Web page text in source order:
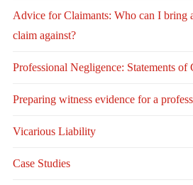
Advice for Claimants: Who can I bring
claim against?
Professional Negligence: Statements of
Preparing witness evidence for a
Vicarious Liability
Case Studies